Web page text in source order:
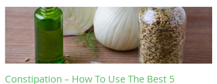
Constipation – How To Use The Best 5